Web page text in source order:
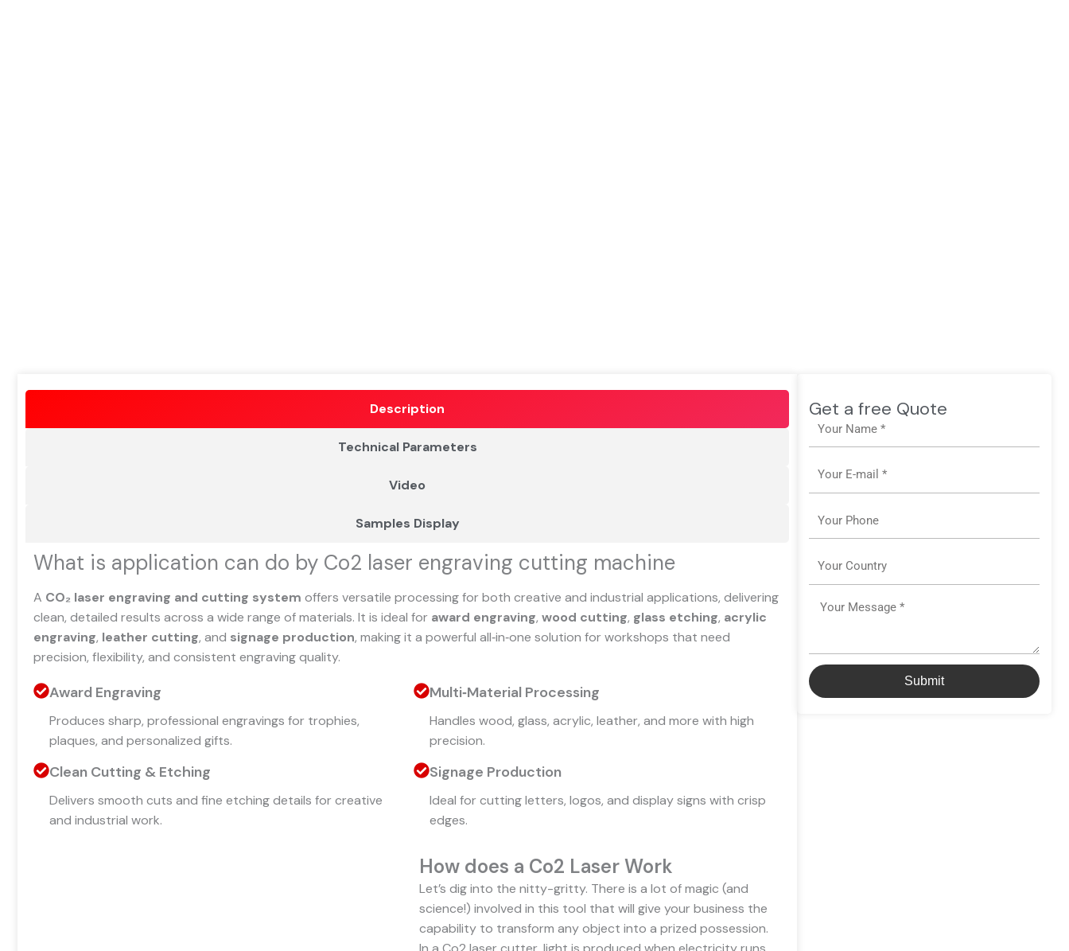
Description
Technical Parameters
Video
Samples Display
What is application can do by Co2 laser engraving cutting machine
A CO₂ laser engraving and cutting system offers versatile processing for both creative and industrial applications, delivering
clean, detailed results across a wide range of materials. It is ideal for award engraving, wood cutting, glass etching, acrylic
engraving, leather cutting, and signage production, making it a powerful all‑in‑one solution for workshops that need
precision, flexibility, and consistent engraving quality.
Award Engraving
Produces sharp, professional engravings for trophies,
plaques, and personalized gifts.
Multi‑Material Processing
Handles wood, glass, acrylic, leather, and more with high
precision.
Clean Cutting & Etching
Delivers smooth cuts and fine etching details for creative
and industrial work.
Signage Production
Ideal for cutting letters, logos, and display signs with crisp
edges.
How does a Co2 Laser Work
Let’s dig into the nitty-gritty. There is a lot of magic (and
science!) involved in this tool that will give your business the
capability to transform any object into a prized possession.
Get a free Quote
Name
Email
Phone
Country
Message
Submit